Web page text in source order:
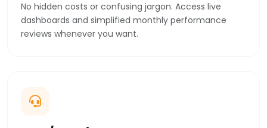
No hidden costs or confusing jargon. Access live
dashboards and simplified monthly performance
reviews whenever you want.